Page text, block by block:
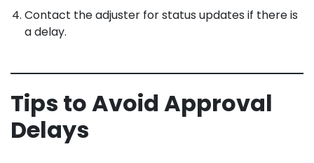
Contact the adjuster for status updates if there is
a delay.
Tips to Avoid Approval
Delays